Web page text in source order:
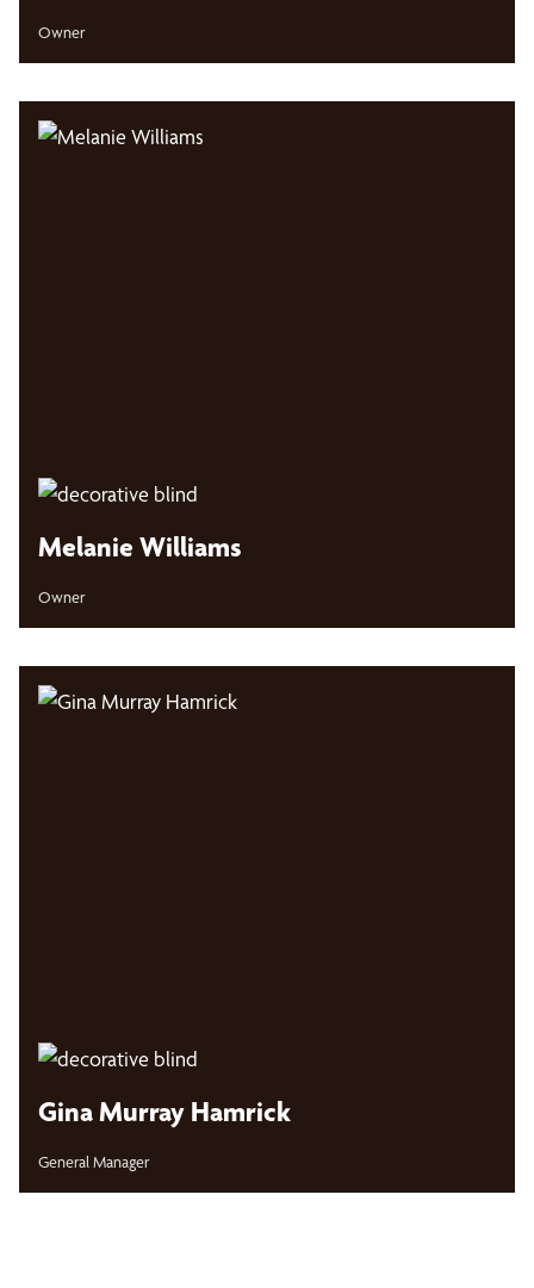
Owner
Melanie Williams
Owner
Gina Murray Hamrick
General Manager